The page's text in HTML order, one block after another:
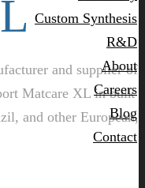
Custom Synthesis
R&D
About
Careers
Blog
Contact
and supplier of
Matcare XL in bulk
and other European,